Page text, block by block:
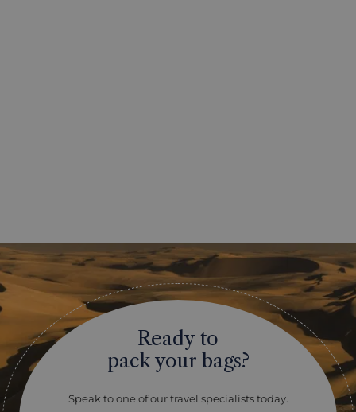
Ready to
pack your bags?
Speak to one of our travel specialists today.